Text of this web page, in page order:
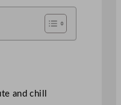
and chill